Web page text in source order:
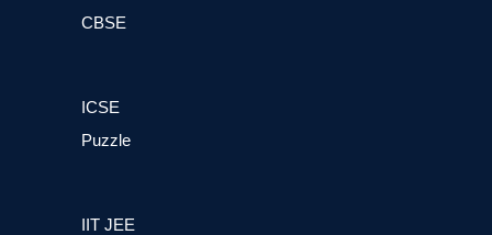
CBSE
ICSE
Puzzle
IIT JEE